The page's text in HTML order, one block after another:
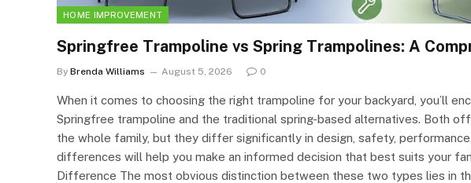
HOME IMPROVEMENT
Springfree Trampoline vs Spring Trampolines: A
By Brenda Williams August 5, 2026 0
When it comes to choosing the right trampoline for your backyard, you’ll
Springfree trampoline and the traditional spring-based alternatives. Both
the whole family, but they differ significantly in design, safety,
differences will help you make an informed decision that best suits your
Difference The most obvious distinction between these two types lies in